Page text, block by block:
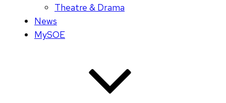
Theatre & Drama
News
MySOE